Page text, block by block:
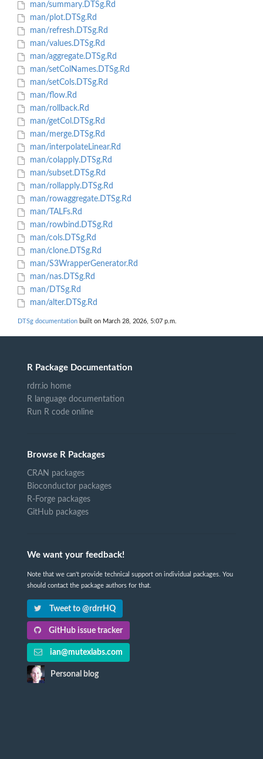
man/summary.DTSg.Rd
man/plot.DTSg.Rd
man/refresh.DTSg.Rd
man/values.DTSg.Rd
man/aggregate.DTSg.Rd
man/setColNames.DTSg.Rd
man/setCols.DTSg.Rd
man/flow.Rd
man/rollback.Rd
man/getCol.DTSg.Rd
man/merge.DTSg.Rd
man/interpolateLinear.Rd
man/colapply.DTSg.Rd
man/subset.DTSg.Rd
man/rollapply.DTSg.Rd
man/rowaggregate.DTSg.Rd
man/TALFs.Rd
man/rowbind.DTSg.Rd
man/cols.DTSg.Rd
man/clone.DTSg.Rd
man/S3WrapperGenerator.Rd
man/nas.DTSg.Rd
man/DTSg.Rd
man/alter.DTSg.Rd
DTSg documentation built on March 28, 2026, 5:07 p.m.
R Package Documentation
rdrr.io home
R language documentation
Run R code online
Browse R Packages
CRAN packages
Bioconductor packages
R-Forge packages
GitHub packages
We want your feedback!
Note that we can't provide technical support on individual packages. You
should contact the package authors for that.
Tweet to @rdrrHQ
GitHub issue tracker
ian@mutexlabs.com
Personal blog